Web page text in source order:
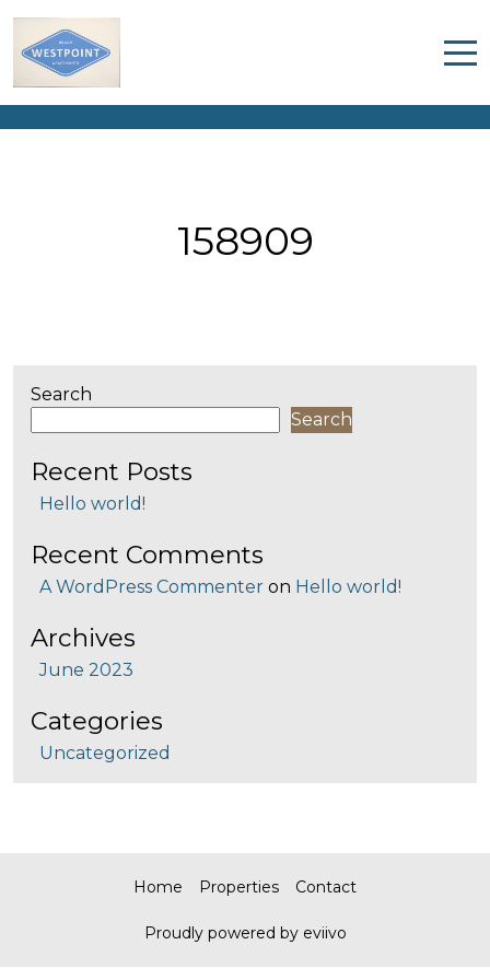
Home
158909
Search
Search
Recent Posts
Hello world!
Recent Comments
A WordPress Commenter on Hello world!
Archives
June 2023
Categories
Uncategorized
Home Properties Contact
Proudly powered by eviivo